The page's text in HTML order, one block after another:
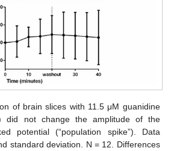
of brain slices with 11.5 μM guanidine
did not change the amplitude of the
potential (“population spike”). Data
standard deviation. N = 12. Differences